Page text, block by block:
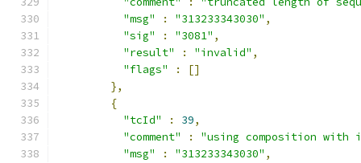
"msg"
: "313233343030" ,
"sig"
: "3081" ,
"result"
: "invalid" ,
"flags"
:
[]
},
{
"tcId"
: 39,
"comment"
:
"using composition
"msg"
: "313233343030" ,